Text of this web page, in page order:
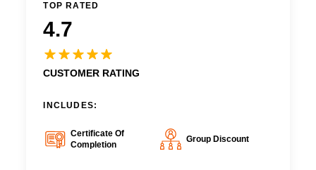
TOP RATED
4.7
CUSTOMER RATING
INCLUDES:
Certificate Of
Completion
Group Discount